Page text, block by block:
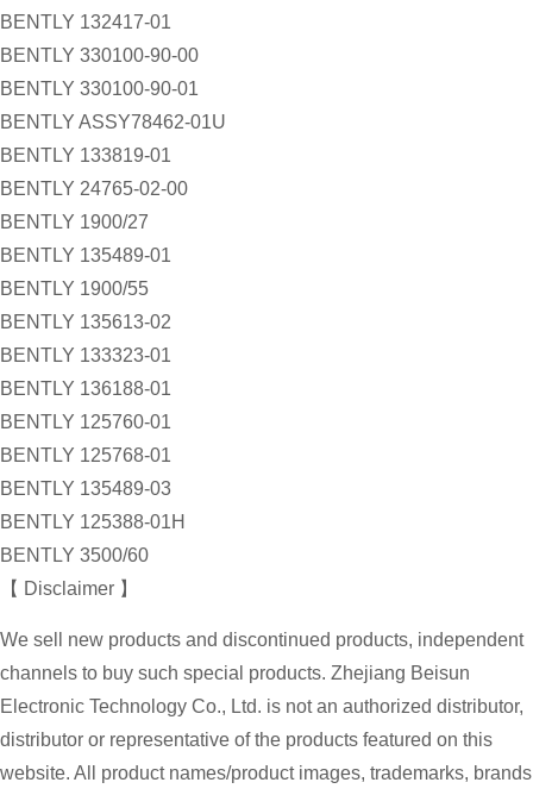
BENTLY 132417-01
BENTLY 330100-90-00
BENTLY 330100-90-01
BENTLY ASSY78462-01U
BENTLY 133819-01
BENTLY 24765-02-00
BENTLY 1900/27
BENTLY 135489-01
BENTLY 1900/55
BENTLY 135613-02
BENTLY 133323-01
BENTLY 136188-01
BENTLY 125760-01
BENTLY 125768-01
BENTLY 135489-03
BENTLY 125388-01H
BENTLY 3500/60
【 Disclaimer 】
We sell new products and discontinued products, independent
channels to buy such special products. Zhejiang Beisun
Electronic Technology Co., Ltd. is not an authorized distributor,
distributor or representative of the products featured on this
website. All product names/product images, trademarks, brands